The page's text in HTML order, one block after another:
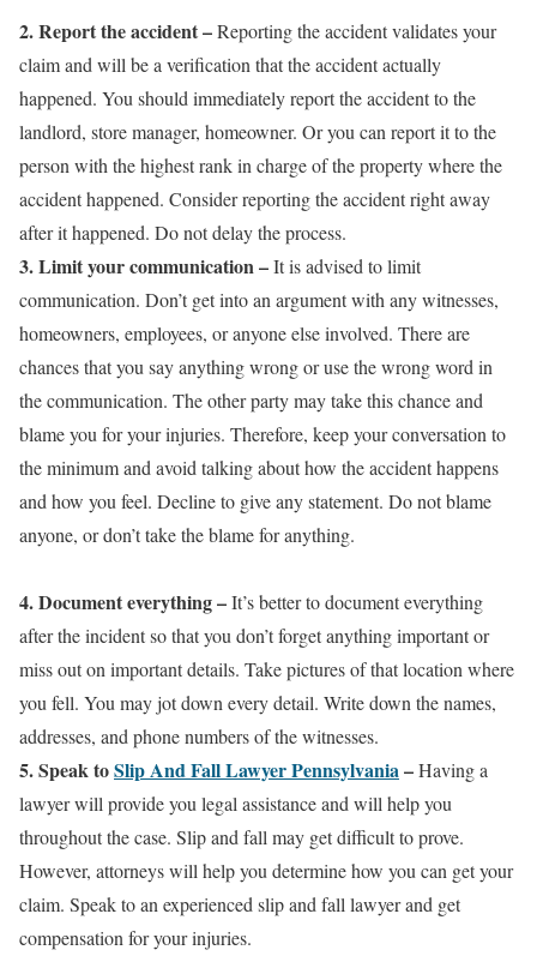
2. Report the accident–Reporting the accident validates your
claim and will be a verification that the accident actually
happened. You should immediately report the accident to the
landlord, store manager, homeowner. Or you can report it to the
person with the highest rank in charge of the property where the
accident happened. Consider reporting the accident right away
after it happened. Do not delay the process.
3. Limit your communication–It is advised to limit
communication. Don’t get into an argument with any witnesses,
homeowners, employees, or anyone else involved. There are
chances that you say anything wrong or use the wrong word in
the communication. The other party may take this chance and
blame you for your injuries. Therefore, keep your conversation to
the minimum and avoid talking about how the accident happens
and how you feel. Decline to give any statement. Do not blame
anyone, or don’t take the blame for anything.
4. Document everything–It’s better to document everything
after the incident so that you don’t forget anything important or
miss out on important details. Take pictures of that location where
you fell. You may jot down every detail. Write down the names,
addresses, and phone numbers of the witnesses.
5. Speak toSlip And Fall Lawyer Pennsylvania–Having a
lawyer will provide you legal assistance and will help you
throughout the case. Slip and fall may get difficult to prove.
However, attorneys will help you determine how you can get your
claim. Speak to an experienced slip and fall lawyer and get
compensation for your injuries.